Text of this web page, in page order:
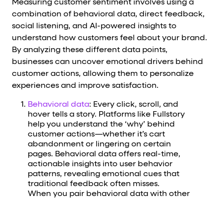
Measuring customer sentiment involves using a
combination of behavioral data, direct feedback,
social listening, and AI-powered insights to
understand how customers feel about your brand.
By analyzing these different data points,
businesses can uncover emotional drivers behind
customer actions, allowing them to personalize
experiences and improve satisfaction.
Behavioral data: Every click, scroll, and
hover tells a story. Platforms like Fullstory
help you understand the ‘why’ behind
customer actions—whether it’s cart
abandonment or lingering on certain
pages. Behavioral data offers real-time,
actionable insights into user behavior
patterns, revealing emotional cues that
traditional feedback often misses.
When you pair behavioral data with other